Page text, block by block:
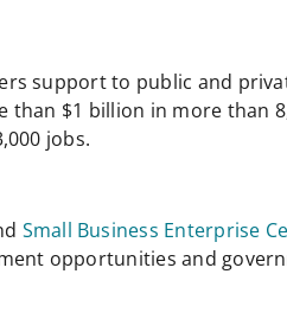
support to public and
than $1 billion in more
jobs.
Small Business Enterprise
opportunities and